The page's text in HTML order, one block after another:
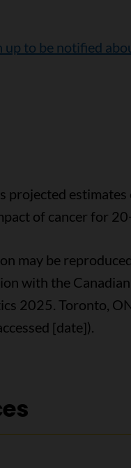
up to be notified
projected
of cancer for
may be
with the
2025. Toronto,
[date]).